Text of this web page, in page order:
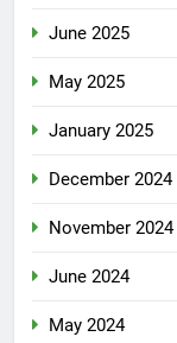
June 2025
May 2025
January 2025
December 2024
November 2024
June 2024
May 2024